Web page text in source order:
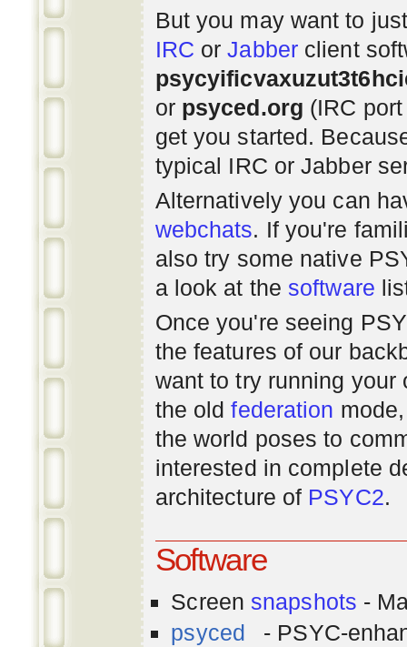
But you may want to
IRC orJabberclient
or psyced.org (IRC
get you started.
typical IRC or Jabber
Alternatively you can
webchats. If you're
also try some native
a look at the software
Once you're seeing
the features of our
want to try running your
the oldfederation
the world poses to
interested in complete
architecture of PSYC2.
Software
Screen snapshots -
psyced
- PSYC-